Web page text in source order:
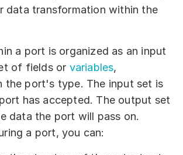
data transformation within the
a port is organized as an input
of fields or variables,
the port's type. The input set is
has accepted. The output set
data the port will pass on.
a port, you can: